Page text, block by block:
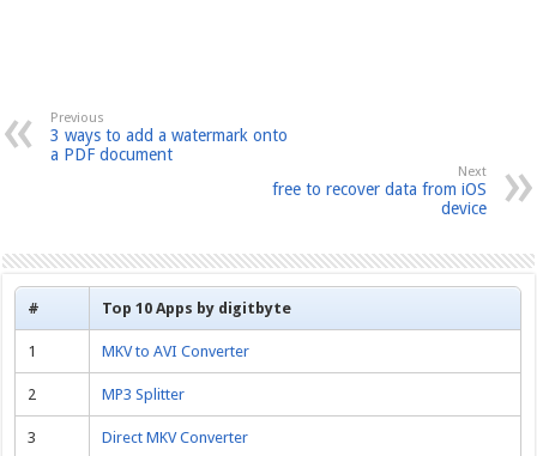
Previous
3 ways to add a watermark onto
a PDF document
Next
free to recover data from iOS
device
# Top 10 Apps by digitbyte
1 MKV to AVI Converter
2 MP3 Splitter
3 Direct MKV Converter